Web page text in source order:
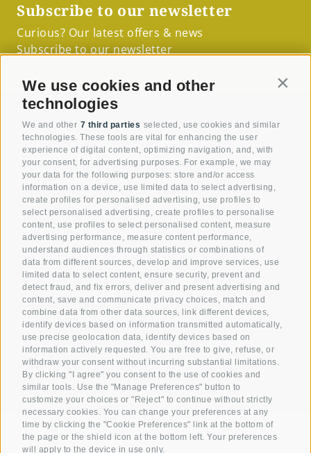
We use cookies and other
technologies
We and other 7 third parties selected, use cookies and similar
technologies. These tools are vital for enhancing the user
experience of digital content, optimizing navigation, and, with
your consent, for advertising purposes. For example, we may
your data for the following purposes: store and/or access
information on a device, use limited data to select advertising,
create profiles for personalised advertising, use profiles to
select personalised advertising, create profiles to personalise
content, use profiles to select personalised content, measure
advertising performance, measure content performance,
understand audiences through statistics or combinations of
data from different sources, develop and improve services, use
limited data to select content, ensure security, prevent and
detect fraud, and fix errors, deliver and present advertising and
content, save and communicate privacy choices, match and
combine data from other data sources, link different devices,
identify devices based on information transmitted automatically,
use precise geolocation data, identify devices based on
information actively requested. You are free to give, refuse, or
withdraw your consent without incurring substantial limitations.
By clicking "I agree" you consent to the use of cookies and
similar tools. Use the "Manage Preferences" button to
customize your choices or "Reject" to continue without strictly
necessary cookies. You can change your preferences at any
time by clicking the "Cookie Preferences" link at the bottom of
the page or the shield icon at the bottom left. Your preferences
will apply to the device in use only.
Subscribe to our newsletter
Curious? Our latest offers & news
Subscribe to our newsletter
Hotel Teutschhaus
Piazza San Martino 7
39040 Cortina sulla Strada del Vino
+39 0471817139
info@teutschhaus.it
Location & directions
Weather
Webcam
Guest
Reviews